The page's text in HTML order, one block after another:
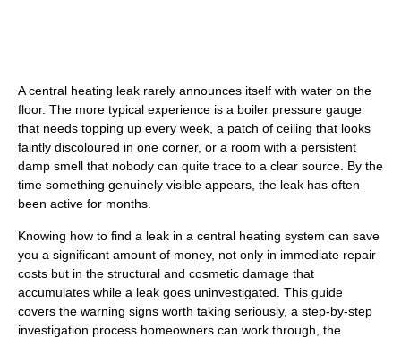
A central heating leak rarely announces itself with water on the
floor. The more typical experience is a boiler pressure gauge
that needs topping up every week, a patch of ceiling that looks
faintly discoloured in one corner, or a room with a persistent
damp smell that nobody can quite trace to a clear source. By the
time something genuinely visible appears, the leak has often
been active for months.
Knowing how to find a leak in a central heating system can save
you a significant amount of money, not only in immediate repair
costs but in the structural and cosmetic damage that
accumulates while a leak goes uninvestigated. This guide
covers the warning signs worth taking seriously, a step-by-step
investigation process homeowners can work through, the